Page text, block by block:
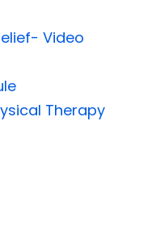
Video
Therapy